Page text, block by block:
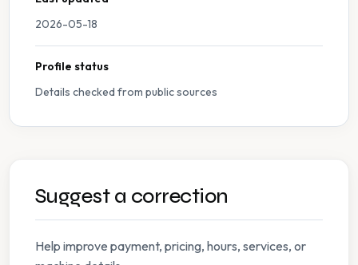
2026-05-18
Profile status
Details checked from public sources
Suggest a correction
Help improve payment, pricing, hours, services, or